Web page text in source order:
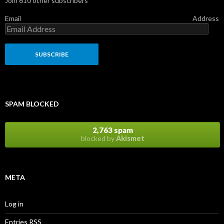
Email Address
SPAM BLOCKED
2,763 spam
blocked byAkismet
META
Log in
Entries RSS